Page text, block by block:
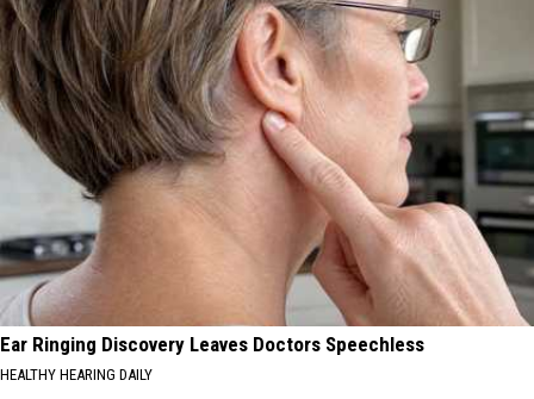
Ear Ringing Discovery Leaves Doctors Speechless
HEALTHY HEARING DAILY